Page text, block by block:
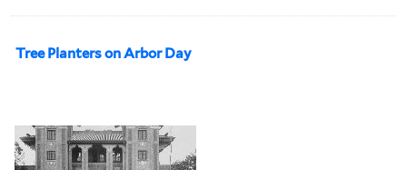
Tree Planters on Arbor Day